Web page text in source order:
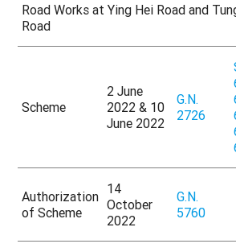
Road Works at Ying Hei Road and
Road
Scheme
2 June
2022 & 10
June 2022
G.N.
2726
Authorization
of Scheme
14
October
2022
G.N.
5760